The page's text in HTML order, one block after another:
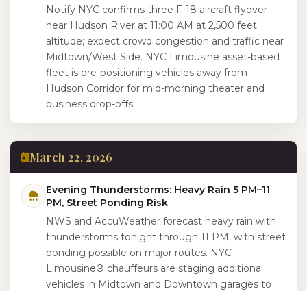
Notify NYC confirms three F-18 aircraft flyover
near Hudson River at 11:00 AM at 2,500 feet
altitude; expect crowd congestion and traffic near
Midtown/West Side. NYC Limousine asset-based
fleet is pre-positioning vehicles away from
Hudson Corridor for mid-morning theater and
business drop-offs.
March 22, 2026
Evening Thunderstorms: Heavy Rain 5 PM–11
PM, Street Ponding Risk
NWS and AccuWeather forecast heavy rain with
thunderstorms tonight through 11 PM, with street
ponding possible on major routes. NYC
Limousine® chauffeurs are staging additional
vehicles in Midtown and Downtown garages to